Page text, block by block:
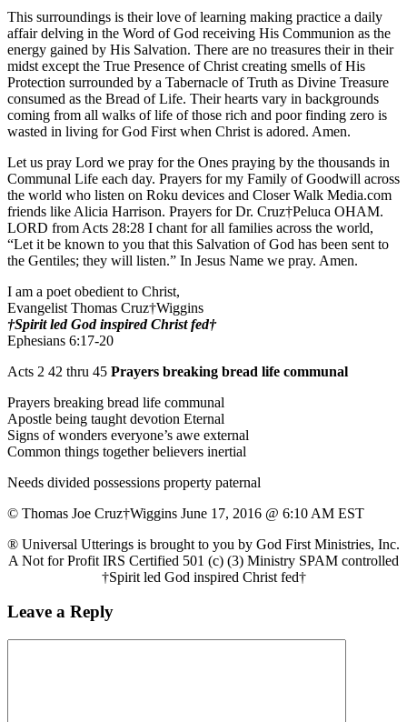
This surroundings is their love of learning making practice a daily
affair delving in the Word of God receiving His Communion as the
energy gained by His Salvation. There are no treasures their in their
midst except the True Presence of Christ creating smells of His
Protection surrounded by a Tabernacle of Truth as Divine Treasure
consumed as the Bread of Life. Their hearts vary in backgrounds
coming from all walks of life of those rich and poor finding zero is
wasted in living for God First when Christ is adored. Amen.
Let us pray Lord we pray for the Ones praying by the thousands in
Communal Life each day. Prayers for my Family of Goodwill across
the world who listen on Roku devices and Closer Walk Media.com
friends like Alicia Harrison. Prayers for Dr. Cruz†Peluca OHAM.
LORD from Acts 28:28 I chant for all families across the world,
“Let it be known to you that this Salvation of God has been sent to
the Gentiles; they will listen.” In Jesus Name we pray. Amen.
I am a poet obedient to Christ,
Evangelist Thomas Cruz†Wiggins
†Spirit led God inspired Christ fed†
Ephesians 6:17-20
Acts 2 42 thru 45 Prayers breaking bread life communal
Prayers breaking bread life communal
Apostle being taught devotion Eternal
Signs of wonders everyone’s awe external
Common things together believers inertial
Needs divided possessions property paternal
© Thomas Joe Cruz†Wiggins June 17, 2016 @ 6:10 AM EST
® Universal Utterings is brought to you by God First Ministries, Inc.
A Not for Profit IRS Certified 501 (c) (3) Ministry SPAM controlled
†Spirit led God inspired Christ fed†
Leave a Reply